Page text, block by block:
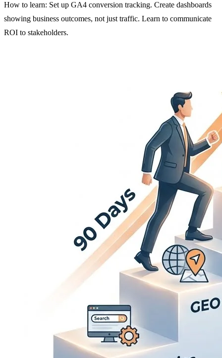
How to learn: Set up GA4 conversion tracking. Create dashboards
showing business outcomes, not just traffic. Learn to communicate
ROI to stakeholders.